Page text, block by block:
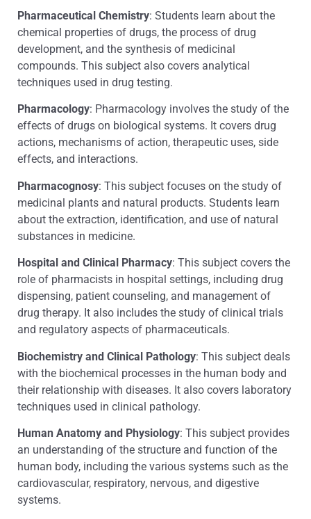
Pharmaceutical Chemistry: Students learn about the
chemical properties of drugs, the process of drug
development, and the synthesis of medicinal
compounds. This subject also covers analytical
techniques used in drug testing.
Pharmacology: Pharmacology involves the study of the
effects of drugs on biological systems. It covers drug
actions, mechanisms of action, therapeutic uses, side
effects, and interactions.
Pharmacognosy: This subject focuses on the study of
medicinal plants and natural products. Students learn
about the extraction, identification, and use of natural
substances in medicine.
Hospital and Clinical Pharmacy: This subject covers the
role of pharmacists in hospital settings, including drug
dispensing, patient counseling, and management of
drug therapy. It also includes the study of clinical trials
and regulatory aspects of pharmaceuticals.
Biochemistry and Clinical Pathology: This subject deals
with the biochemical processes in the human body and
their relationship with diseases. It also covers laboratory
techniques used in clinical pathology.
Human Anatomy and Physiology: This subject provides
an understanding of the structure and function of the
human body, including the various systems such as the
cardiovascular, respiratory, nervous, and digestive
systems.